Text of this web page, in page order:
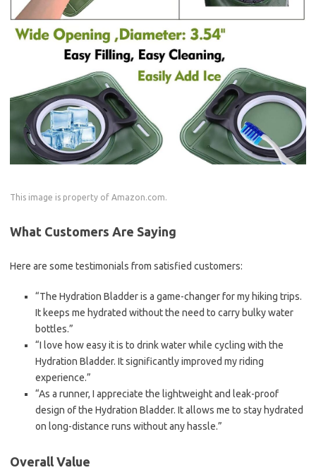
This image is property of Amazon.com.
What Customers Are Saying
Here are some testimonials from satisfied customers:
“The Hydration Bladder is a game-changer for my hiking trips.
It keeps me hydrated without the need to carry bulky water
bottles.”
“I love how easy it is to drink water while cycling with the
Hydration Bladder. It significantly improved my riding
experience.”
“As a runner, I appreciate the lightweight and leak-proof
design of the Hydration Bladder. It allows me to stay hydrated
on long-distance runs without any hassle.”
Overall Value